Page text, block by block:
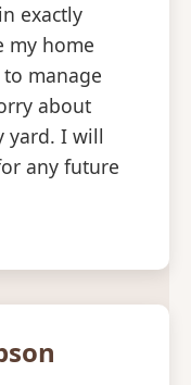
exactly
my home
manage
about
yard. I will
any future